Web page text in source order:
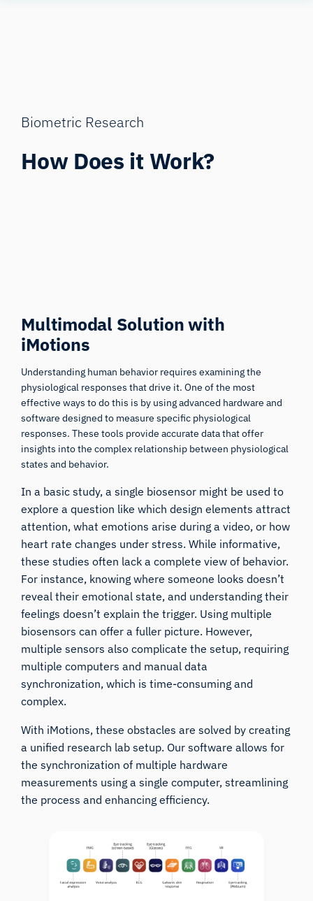
Biometric Research
How Does it Work?
Multimodal Solution with
iMotions
Understanding human behavior requires examining the
physiological responses that drive it. One of the most
effective ways to do this is by using advanced hardware and
software designed to measure specific physiological
responses. These tools provide accurate data that offer
insights into the complex relationship between physiological
states and behavior.
In a basic study, a single biosensor might be used to
explore a question like which design elements attract
attention, what emotions arise during a video, or how
heart rate changes under stress. While informative,
these studies often lack a complete view of behavior.
For instance, knowing where someone looks doesn’t
reveal their emotional state, and understanding their
feelings doesn’t explain the trigger. Using multiple
biosensors can offer a fuller picture. However,
multiple sensors also complicate the setup, requiring
multiple computers and manual data
synchronization, which is time-consuming and
complex.
With iMotions, these obstacles are solved by creating
a unified research lab setup. Our software allows for
the synchronization of multiple hardware
measurements using a single computer, streamlining
the process and enhancing efficiency.